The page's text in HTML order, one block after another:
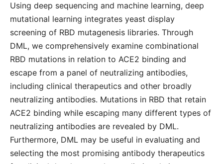
Using deep sequencing and machine learning, deep
mutational learning integrates yeast display
screening of RBD mutagenesis libraries. Through
DML, we comprehensively examine combinational
RBD mutations in relation to ACE2 binding and
escape from a panel of neutralizing antibodies,
including clinical therapeutics and other broadly
neutralizing antibodies. Mutations in RBD that retain
ACE2 binding while escaping many different types of
neutralizing antibodies are revealed by DML.
Furthermore, DML may be useful in evaluating and
selecting the most promising antibody therapeutics